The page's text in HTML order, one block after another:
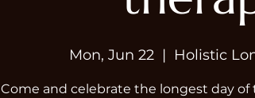
Mon, Jun 22
  |
Holistic
Come and celebrate the longest day